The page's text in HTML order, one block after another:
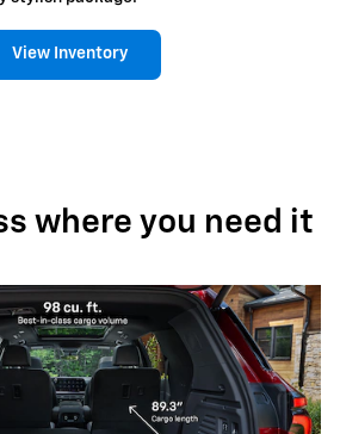
View Inventory
where you need it